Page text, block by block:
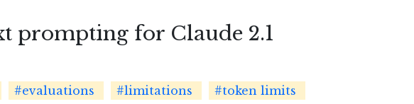
prompting for Claude 2.1
#evaluations #limitations
#token limits